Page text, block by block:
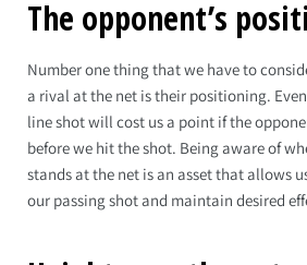
The opponent’s
Number one thing that we have to
a rival at the net is their positioning.
line shot will cost us a point if the
before we hit the shot. Being aware of
stands at the net is an asset that allows
our passing shot and maintain desired